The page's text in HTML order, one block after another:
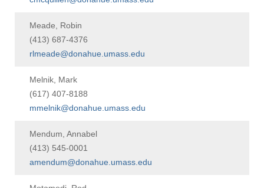
Meade, Robin
(413) 687-4376
rlmeade@donahue.umass.edu
Melnik, Mark
(617) 407-8188
mmelnik@donahue.umass.edu
Mendum, Annabel
(413) 545-0001
amendum@donahue.umass.edu